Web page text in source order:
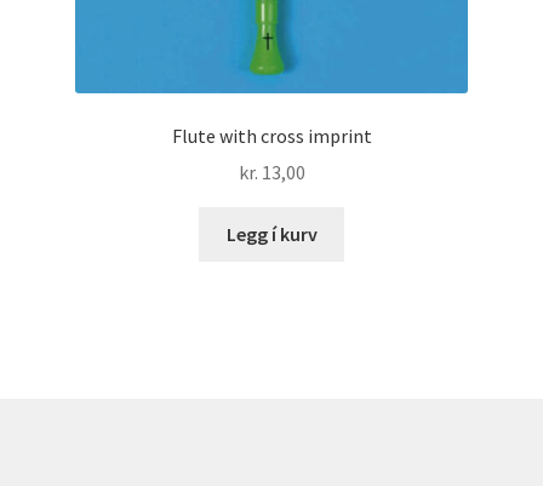
Flute with cross imprint
kr. 13,00
Legg í kurv